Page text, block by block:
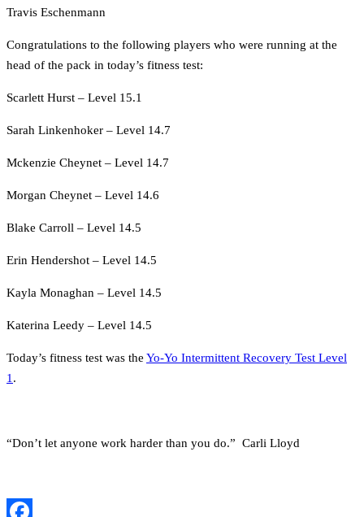
Travis Eschenmann
Congratulations to the following players who were running at the
head of the pack in today’s fitness test:
Scarlett Hurst – Level 15.1
Sarah Linkenhoker – Level 14.7
Mckenzie Cheynet – Level 14.7
Morgan Cheynet – Level 14.6
Blake Carroll – Level 14.5
Erin Hendershot – Level 14.5
Kayla Monaghan – Level 14.5
Katerina Leedy – Level 14.5
Today’s fitness test was the Yo-Yo Intermittent Recovery Test Level
1 .
“Don’t let anyone work harder than you do.” Carli Lloyd